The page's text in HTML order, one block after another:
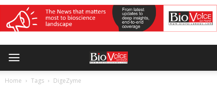
Home Tags DigeZyme